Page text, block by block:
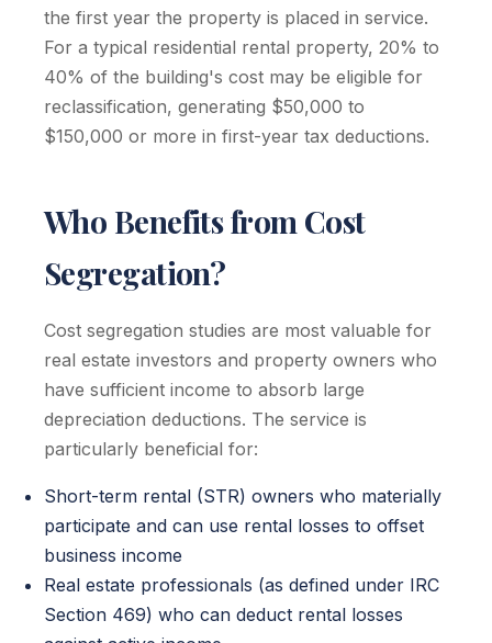
the first year the property is placed in service.
For a typical residential rental property, 20% to
40% of the building's cost may be eligible for
reclassification, generating $50,000 to
$150,000 or more in first-year tax deductions.
Who Benefits from Cost
Segregation?
Cost segregation studies are most valuable for
real estate investors and property owners who
have sufficient income to absorb large
depreciation deductions. The service is
particularly beneficial for:
Short-term rental (STR) owners who materially
participate and can use rental losses to offset
business income
Real estate professionals (as defined under IRC
Section 469) who can deduct rental losses